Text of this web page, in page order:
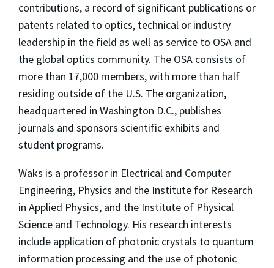
contributions, a record of significant publications or
patents related to optics, technical or industry
leadership in the field as well as service to OSA and
the global optics community. The OSA consists of
more than 17,000 members, with more than half
residing outside of the U.S. The organization,
headquartered in Washington D.C., publishes
journals and sponsors scientific exhibits and
student programs.
Waks is a professor in Electrical and Computer
Engineering, Physics and the Institute for Research
in Applied Physics, and the Institute of Physical
Science and Technology. His research interests
include application of photonic crystals to quantum
information processing and the use of photonic